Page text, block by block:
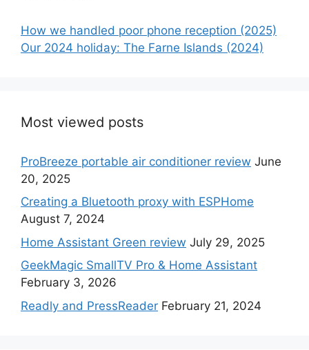
How we handled poor phone reception (2025)
Our 2024 holiday: The Farne Islands (2024)
Most viewed posts
ProBreeze portable air conditioner review June
20, 2025
Creating a Bluetooth proxy with ESPHome
August 7, 2024
Home Assistant Green review July 29, 2025
GeekMagic SmallTV Pro & Home Assistant
February 3, 2026
Readly and PressReader February 21, 2024